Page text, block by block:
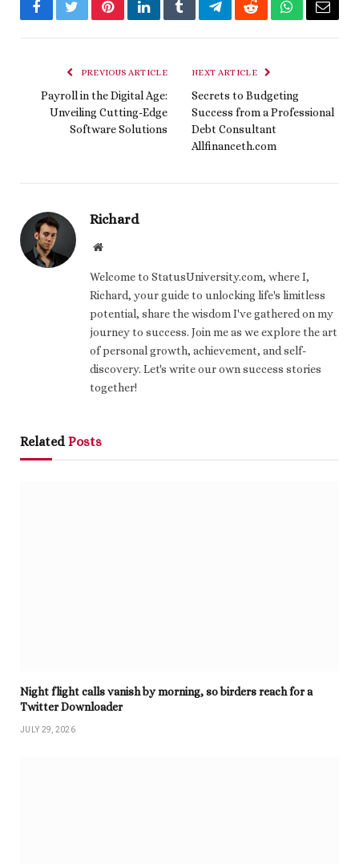
FacebookTwitterPinterestLinkedInTumblrTelegramRedditWhatsApp
Email
PREVIOUS ARTICLE
Payroll in the Digital Age:
Unveiling Cutting-Edge
Software Solutions
NEXT ARTICLE
Secrets to Budgeting
Success from a Professional
Debt Consultant
Allfinanceth.com
Richard
Website
Welcome to StatusUniversity.com, where I,
Richard, your guide to unlocking life's limitless
potential, share the wisdom I've gathered on my
journey to success. Join me as we explore the art
of personal growth, achievement, and self-
discovery. Let's write our own success stories
together!
Related Posts
Night flight calls vanish by morning, so birders reach for a
Twitter Downloader
JULY 29, 2026